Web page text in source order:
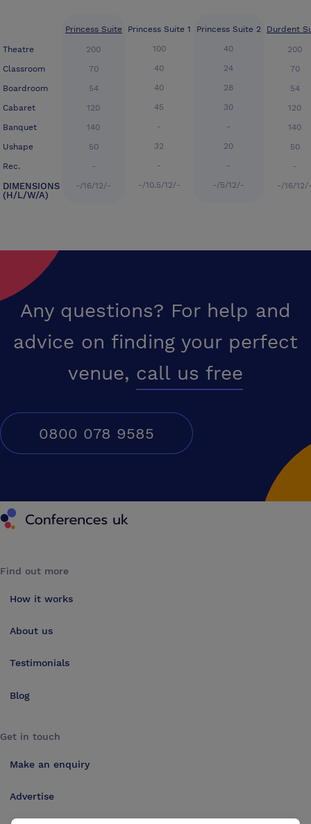
Theatre
Classroom
Boardroom
Cabaret
Banquet
Ushape
Rec.
DIMENSIONS
(H/L/W/A)
Princess Suite
200
70
54
120
140
50
-
-/16/12/-
Princess Suite 1
100
40
40
45
-
32
-
-/10.5/12/-
Princess Suite 2
40
24
28
30
-
20
-
-/5/12/-
Durdent
200
70
54
120
140
50
-
-/16/
Any questions? For help and
advice on finding your perfect
venue, call us free
0800 078 9585
Conferences UK
Find out more
How it works
About us
Testimonials
Blog
Get in touch
Make an enquiry
Advertise